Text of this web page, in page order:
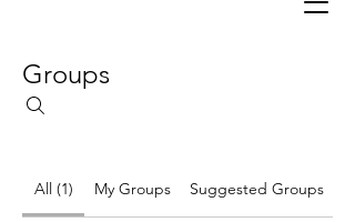
Groups
All (1) My Groups Suggested Groups